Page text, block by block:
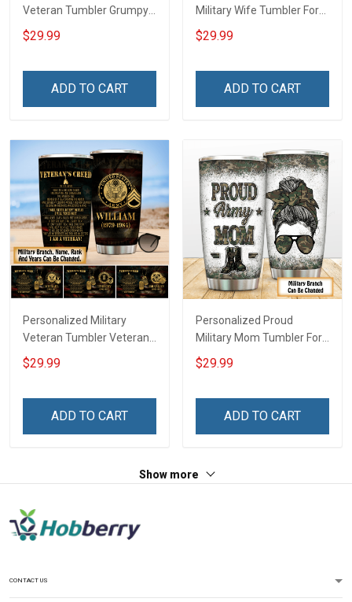
Veteran Tumbler Grumpy
Veterans Day Memorial
Day Gift Insulated
$29.99
ADD TO CART
Military Wife Tumbler For
Army Navy Air Force Coast
Guard Veterans Day
Tumbler 20oz / 30oz
$29.99
ADD TO CART
Personalized Military
Veteran Tumbler Veteran's
Creed Veterans Day
Memorial Day Gift
$29.99
ADD TO CART
Personalized Proud
Military Mom Tumbler For
Army Navy Marine Air
Force Coast Guard
Stainless Steel Tumbler
$29.99
ADD TO CART
Show more
CONTACT US